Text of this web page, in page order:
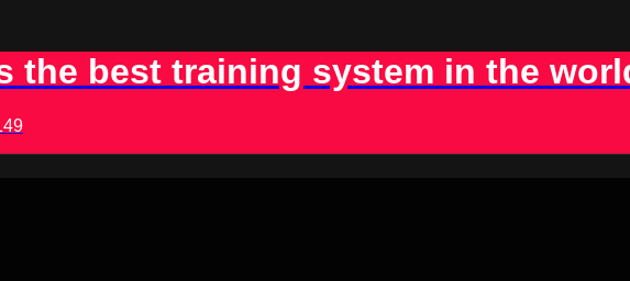
the best training system in the